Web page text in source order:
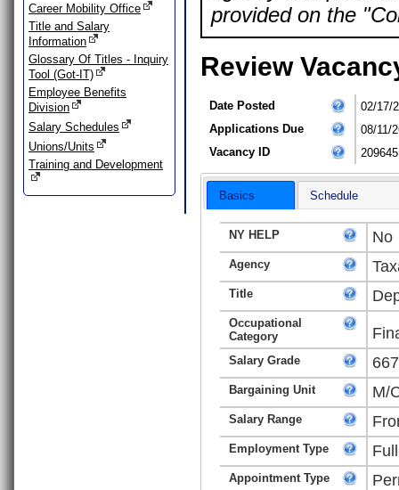
Career Mobility Office
Title and Salary
Information
Glossary Of Titles - Inquiry
Tool (Got-IT)
Employee Benefits
Division
Salary Schedules
Unions/Units
Training and Development
provided on the
Review
Date Posted
02/17/
Applications Due
08/11/
Vacancy ID
209645
Basics Schedule
NY HELP No
Agency
Title
Occupational
Category
Salary Grade 667
Bargaining Unit M/
Salary Range
Employment Type
Appointment Type